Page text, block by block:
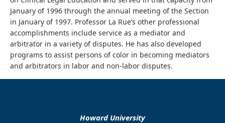
January of 1996 through the annual meeting of the Section
in January of 1997. Professor La Rue’s other professional
accomplishments include service as a mediator and
arbitrator in a variety of disputes. He has also developed
programs to assist persons of color in becoming mediators
and arbitrators in labor and non-labor disputes.
Howard University